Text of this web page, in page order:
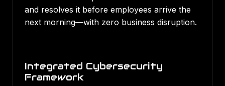
and resolves it before employees arrive the
next morning—with zero business disruption.
Integrated Cybersecurity
Framework